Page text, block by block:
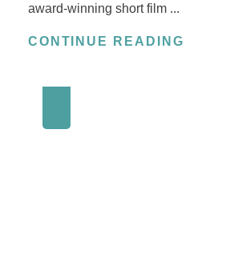
award‑winning short film ...
CONTINUE READING